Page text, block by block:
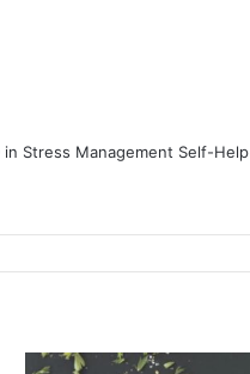
in Stress Management Self-Help